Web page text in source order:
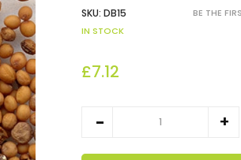
SKU: DB15
BE THE
IN STOCK
£7.12